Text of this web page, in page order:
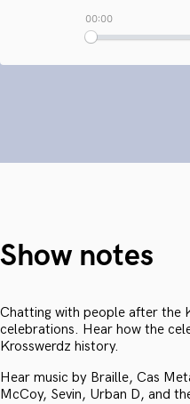
Show notes
Chatting with people after the
celebrations. Hear how the
Krosswerdz history.
Hear music by Braille, Cas
McCoy, Sevin, Urban D, and